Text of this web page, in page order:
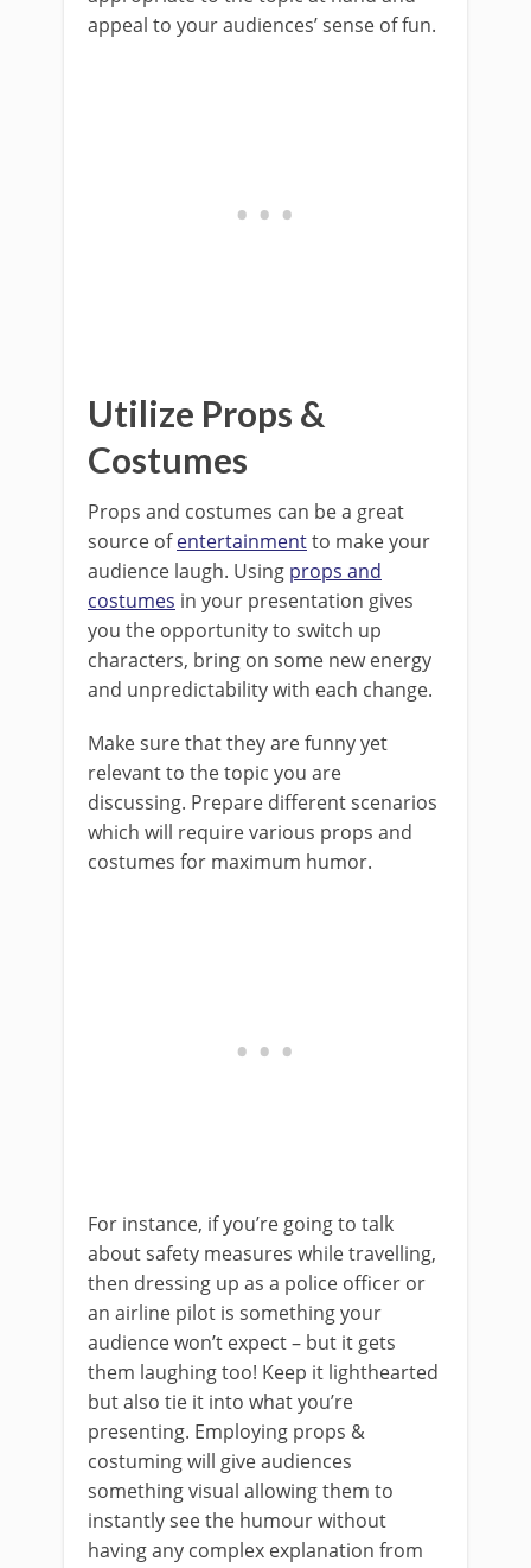
appeal to your audiences’ sense of fun.
Utilize Props &
Costumes
Props and costumes can be a great
source ofentertainmentto make your
audience laugh. Using props and
costumes in your presentation gives
you the opportunity to switch up
characters, bring on some new energy
and unpredictability with each change.
Make sure that they are funny yet
relevant to the topic you are
discussing. Prepare different scenarios
which will require various props and
costumes for maximum humor.
For instance, if you’re going to talk
about safety measures while travelling,
then dressing up as a police officer or
an airline pilot is something your
audience won’t expect – but it gets
them laughing too! Keep it lighthearted
but also tie it into what you’re
presenting. Employing props &
costuming will give audiences
something visual allowing them to
instantly see the humour without
having any complex explanation from